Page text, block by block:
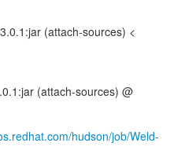
(attach-sources) <
(attach-sources) @
hudson/job/Weld-